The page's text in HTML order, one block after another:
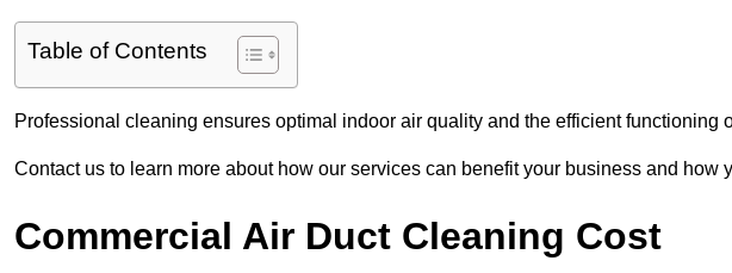
Table of Contents
Professional cleaning ensures optimal indoor air quality and the efficient functioning
Contact us to learn more about how our services can benefit your business and how
Commercial Air Duct Cleaning Cost